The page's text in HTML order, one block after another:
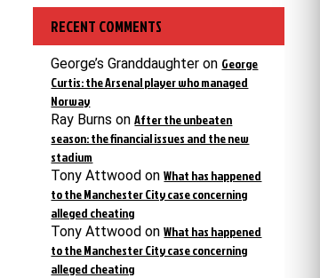
RECENT COMMENTS
George’s Granddaughter on George
Curtis: the Arsenal player who managed
Norway
Ray Burns onAfter the unbeaten
season: the financial issues and the new
stadium
Tony Attwood onWhat has happened
to the Manchester City case concerning
alleged cheating
Tony Attwood onWhat has happened
to the Manchester City case concerning
alleged cheating